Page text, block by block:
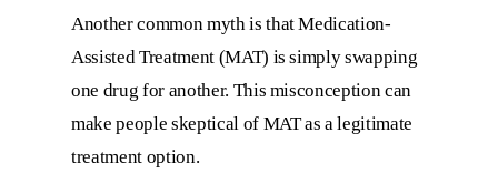
Another common myth is that Medication-
Assisted Treatment (MAT) is simply swapping
one drug for another. This misconception can
make people skeptical of MAT as a legitimate
treatment option.